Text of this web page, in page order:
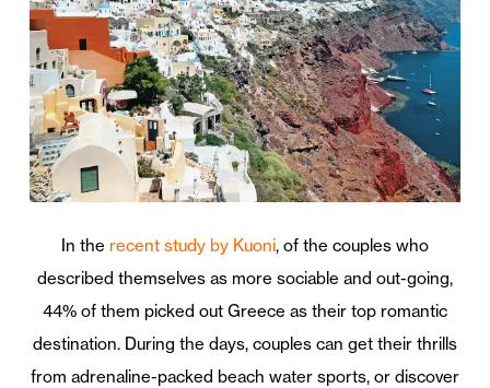
In the recent study by Kuoni, of the couples who
described themselves as more sociable and out-going,
44% of them picked out Greece as their top romantic
destination. During the days, couples can get their thrills
from adrenaline-packed beach water sports, or discover